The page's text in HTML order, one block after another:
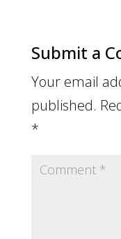
Submit a
Your email
published.
*